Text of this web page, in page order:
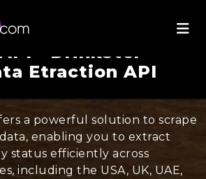
- Drinkster
Etraction API
a powerful solution to scrape
enabling you to extract
status efficiently across
including the USA, UK, UAE,